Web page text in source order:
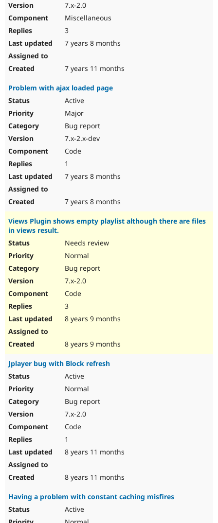
7.x-2.0
Miscellaneous
3
7 years 8 months
7 years 11 months
Problem with ajax loaded page
Active
Major
Bug report
7.x-2.x-dev
Code
1
7 years 8 months
7 years 8 months
Views Plugin shows empty playlist although there are files
in views result.
Needs review
Normal
Bug report
7.x-2.0
Code
3
8 years 9 months
8 years 9 months
Jplayer bug with Block refresh
Active
Normal
Bug report
7.x-2.0
Code
1
8 years 11 months
8 years 11 months
Having a problem with constant caching misfires
Active